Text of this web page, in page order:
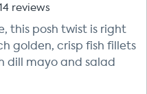
reviews
this posh twist is right
golden, crisp fish fillets
dill mayo and salad